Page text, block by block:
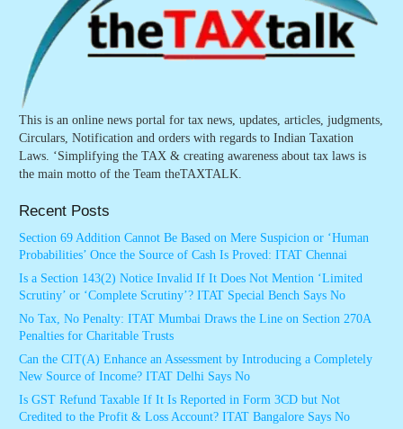
This is an online news portal for tax news, updates, articles, judgments,
Circulars, Notification and orders with regards to Indian Taxation
Laws. ‘Simplifying the TAX & creating awareness about tax laws is
the main motto of the Team theTAXTALK.
Recent Posts
Section 69 Addition Cannot Be Based on Mere Suspicion or ‘Human
Probabilities’ Once the Source of Cash Is Proved: ITAT Chennai
Is a Section 143(2) Notice Invalid If It Does Not Mention ‘Limited
Scrutiny’ or ‘Complete Scrutiny’? ITAT Special Bench Says No
No Tax, No Penalty: ITAT Mumbai Draws the Line on Section 270A
Penalties for Charitable Trusts
Can the CIT(A) Enhance an Assessment by Introducing a Completely
New Source of Income? ITAT Delhi Says No
Is GST Refund Taxable If It Is Reported in Form 3CD but Not
Credited to the Profit & Loss Account? ITAT Bangalore Says No